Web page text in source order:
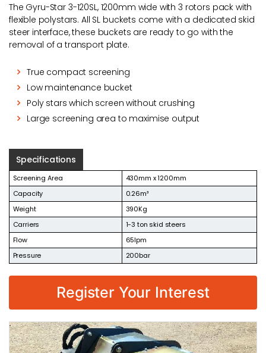
The Gyru-Star 3-120SL, 1200mm wide with 3 rotors pack with
flexible polystars. All SL buckets come with a dedicated skid
steer interface, these buckets are ready to go with the
removal of a transport plate.
True compact screening
Low maintenance bucket
Poly stars which screen without crushing
Large screening area to maximise output
Specifications
Screening Area
430mm x 1200mm
Capacity
0.26m³
Weight
390Kg
Carriers
1-3 ton skid steers
Flow
65lpm
Pressure
200bar
Register Your Interest